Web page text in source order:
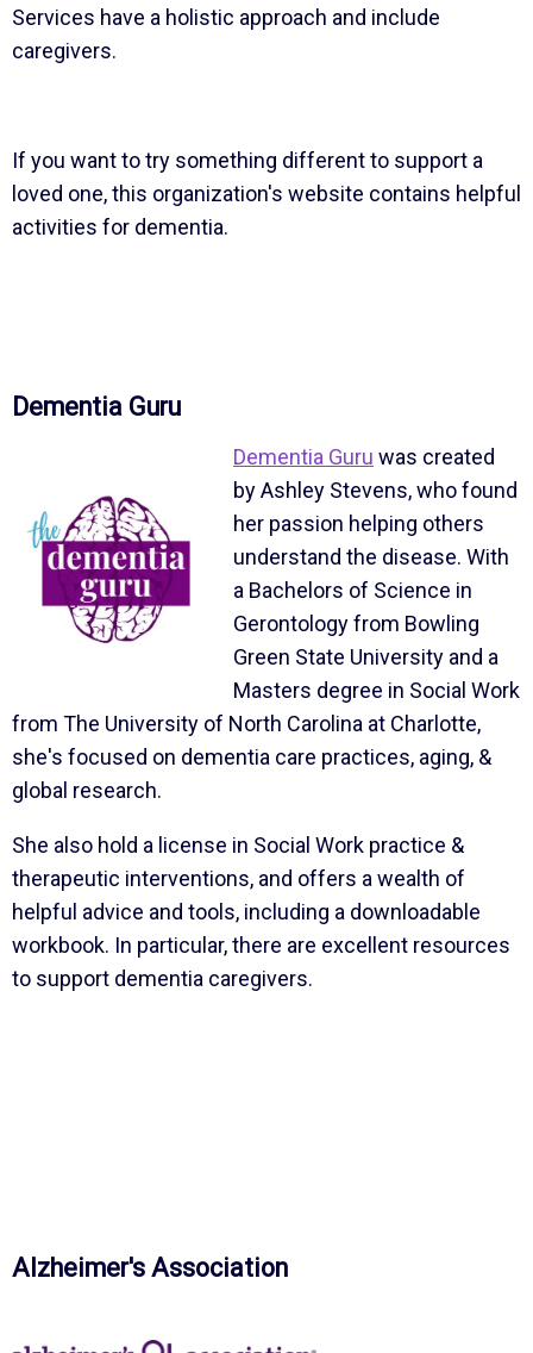
Services have a holistic approach and include
caregivers.
If you want to try something different to support a
loved one, this organization's website contains helpful
activities for dementia.
Dementia Guru
Dementia Guru was created
by Ashley Stevens, who found
her passion helping others
understand the disease. With
a Bachelors of Science in
Gerontology from Bowling
Green State University and a
Masters degree in Social Work
from The University of North Carolina at Charlotte,
she's focused on dementia care practices, aging, &
global research.
She also hold a license in Social Work practice &
therapeutic interventions, and offers a wealth of
helpful advice and tools, including a downloadable
workbook. In particular, there are excellent resources
to support dementia caregivers.
Alzheimer's Association